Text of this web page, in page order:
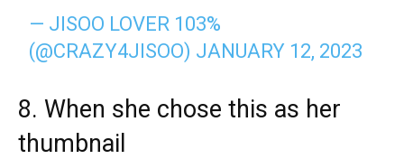
— JISOO LOVER 103%
(@CRAZY4JISOO) JANUARY 12, 2023
8. When she chose this as her
thumbnail